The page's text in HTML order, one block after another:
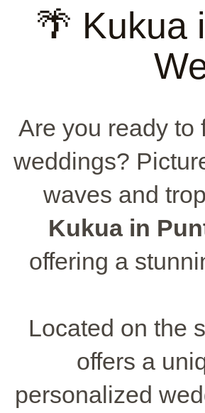
🌴 Kukua
Are you ready to
weddings?
waves and
Kukua in
offering a
Located on the
offers a
personalized